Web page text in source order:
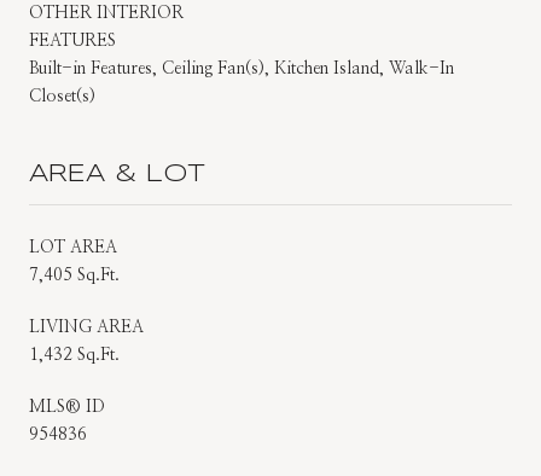
OTHER INTERIOR
FEATURES
Built-in Features, Ceiling Fan(s), Kitchen Island, Walk-In
Closet(s)
AREA & LOT
LOT AREA
7,405 Sq.Ft.
LIVING AREA
1,432 Sq.Ft.
MLS® ID
954836